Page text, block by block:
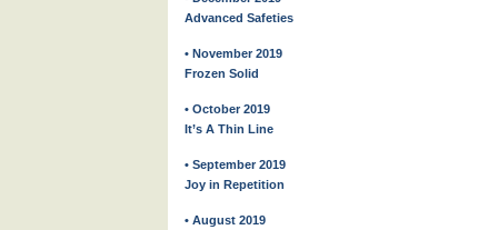
Advanced Safeties
• November 2019
Frozen Solid
• October 2019
It’s A Thin Line
• September 2019
Joy in Repetition
• August 2019